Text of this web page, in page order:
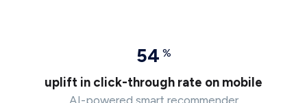
54 %
uplift in click-through rate on mobile